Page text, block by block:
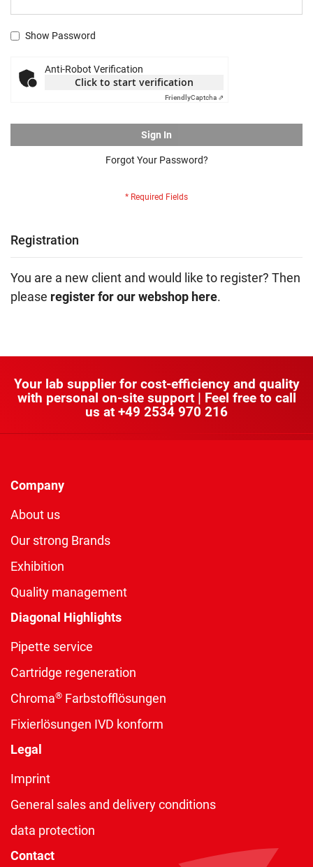
Show Password
Anti-Robot Verification
Click to start verification
FriendlyCaptcha ⇗
Sign In
Forgot Your Password?
Registration
You are a new client and would like to register? Then
please register for our webshop here.
Your lab supplier for cost-efficiency and quality
with personal on-site support | Feel free to call
us at +49 2534 970 216
Company
About us
Our strong Brands
Exhibition
Quality management
Diagonal Highlights
Pipette service
Cartridge regeneration
Chroma® Farbstofflösungen
Fixierlösungen IVD konform
Legal
Imprint
General sales and delivery conditions
data protection
Contact